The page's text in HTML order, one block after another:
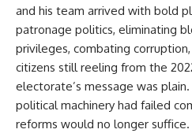
and his team arrived with bold
patronage politics, eliminating
privileges, combating
citizens still reeling from the
electorate’s message was plain.
political machinery had failed
reforms would no longer